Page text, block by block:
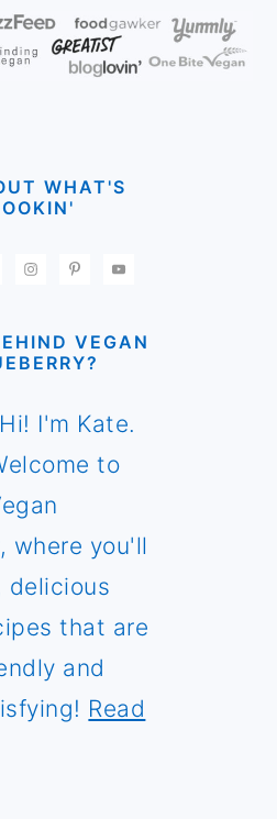
WHAT'S
VEGAN
Hi! I'm Kate.
to
where you'll
delicious
that are
and
Read